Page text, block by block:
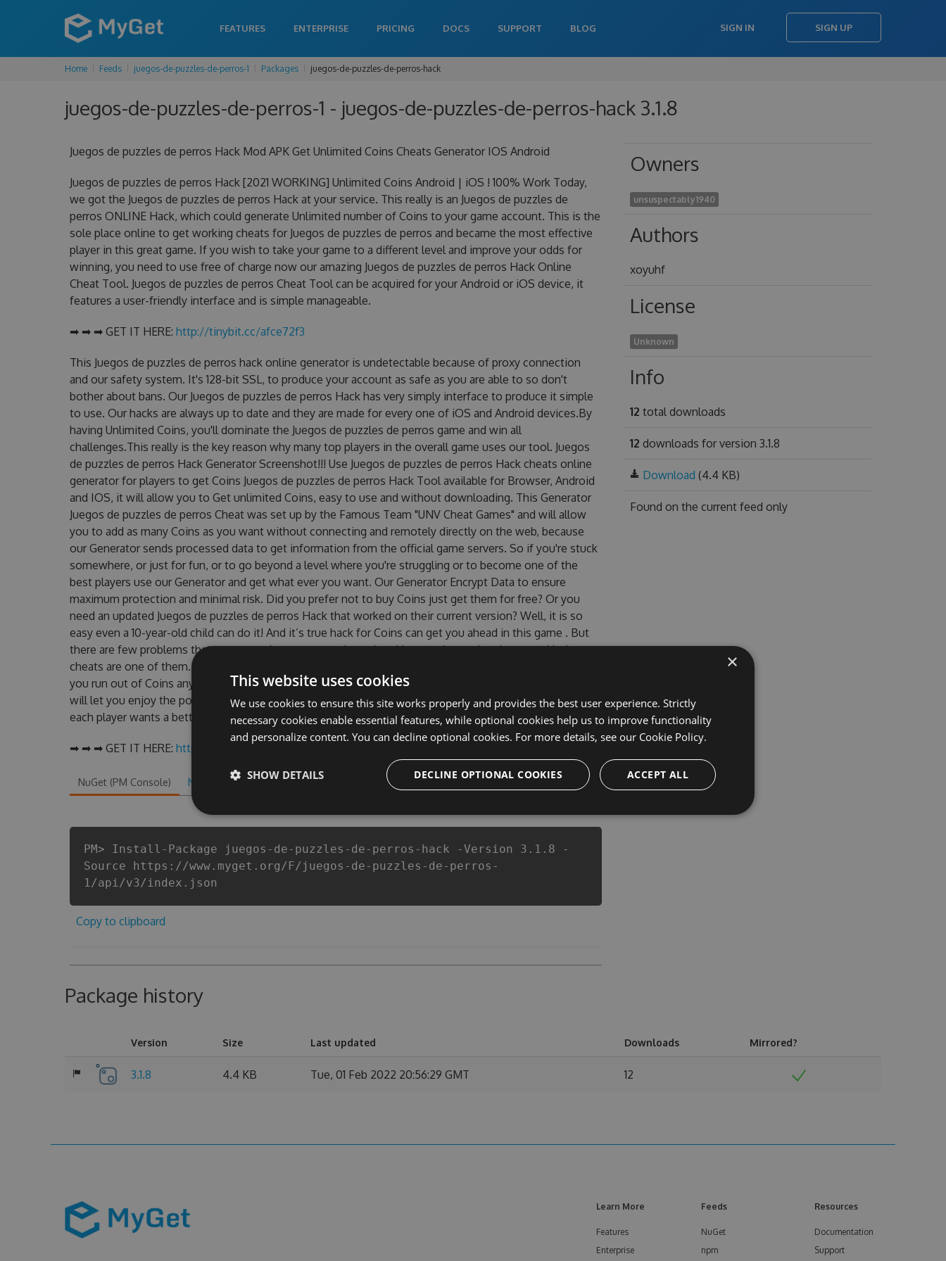
FEATURES ENTERPRISE PRICING DOCS SUPPORT BLOG SIGN IN SIGN UP
Home Feeds juegos-de-puzzles-de-perros-1 Packages juegos-de-puzzles-de-perros-hack
juegos-de-puzzles-de-perros-1 - juegos-de-puzzles-de-perros-hack 3.1.8
Juegos de puzzles de perros Hack Mod APK Get Unlimited Coins Cheats Generator IOS Android
Juegos de puzzles de perros Hack [2021 WORKING] Unlimited Coins Android | iOS ! 100% Work Today,
we got the Juegos de puzzles de perros Hack at your service. This really is an Juegos de puzzles de
perros ONLINE Hack, which could generate Unlimited number of Coins to your game account. This is the
sole place online to get working cheats for Juegos de puzzles de perros and became the most effective
player in this great game. If you wish to take your game to a different level and improve your odds for
winning, you need to use free of charge now our amazing Juegos de puzzles de perros Hack Online
Cheat Tool. Juegos de puzzles de perros Cheat Tool can be acquired for your Android or iOS device, it
features a user-friendly interface and is simple manageable.
➡ ➡ ➡ GET IT HERE: http://tinybit.cc/afce72f3
This Juegos de puzzles de perros hack online generator is undetectable because of proxy connection
and our safety system. It's 128-bit SSL, to produce your account as safe as you are able to so don't
bother about bans. Our Juegos de puzzles de perros Hack has very simply interface to produce it simple
to use. Our hacks are always up to date and they are made for every one of iOS and Android devices.By
having Unlimited Coins, you'll dominate the Juegos de puzzles de perros game and win all
challenges.This really is the key reason why many top players in the overall game uses our tool. Juegos
de puzzles de perros Hack Generator Screenshot!!! Use Juegos de puzzles de perros Hack cheats online
generator for players to get Coins Juegos de puzzles de perros Hack Tool available for Browser, Android
and IOS, it will allow you to Get unlimited Coins, easy to use and without downloading. This Generator
Juegos de puzzles de perros Cheat was set up by the Famous Team "UNV Cheat Games" and will allow
you to add as many Coins as you want without connecting and remotely directly on the web, because
our Generator sends processed data to get information from the official game servers. So if you're stuck
somewhere, or just for fun, or to go beyond a level where you're struggling or to become one of the
best players use our Generator and get what ever you want. Our Generator Encrypt Data to ensure
maximum protection and minimal risk. Did you prefer not to buy Coins just get them for free? Or you
need an updated Juegos de puzzles de perros Hack that worked on their current version? Well, it is so
easy even a 10-year-old child can do it! And it’s true hack for Coins can get you ahead in this game . But
there are few problems that most people encountered, outdated Juegos de puzzles de perros Hack
cheats are one of them. This new version of our Juegos de puzzles de perros Hack Tool will never make
you run out of Coins anymore. our developers made sure that our Juegos de puzzles de perros cheats
will let you enjoy the potential of this top action game in Juegos de puzzles de perros fans know that
each player wants a better equipe or players.
➡ ➡ ➡ GET IT HERE: http://tinybit.cc/afce72f3
NuGet (PM Console) NuGet.exe .NET CLI .csproj Chocolatey PowerShellGet
PM> Install-Package juegos-de-puzzles-de-perros-hack -Version 3.1.8 -
Source https://www.myget.org/F/juegos-de-puzzles-de-perros-
1/api/v3/index.json
Copy to clipboard
Owners
unsuspectably1940
Authors
xoyuhf
License
Unknown
Info
12 total downloads
12 downloads for version 3.1.8
Download (4.4 KB)
Found on the current feed only
Package history
Version Size Last updated Downloads Mirrored?
3.1.8 4.4 KB Tue, 01 Feb 2022 20:56:29 GMT 12
Learn More
Features
Enterprise
Feeds
NuGet
npm
Resources
Documentation
Support
×
This website uses cookies
We use cookies to ensure this site works properly and provides the best user experience. Strictly
necessary cookies enable essential features, while optional cookies help us to improve functionality
and personalize content. You can decline optional cookies. For more details, see our Cookie Policy.
ACCEPT ALL
DECLINE OPTIONAL COOKIES
SHOW DETAILS